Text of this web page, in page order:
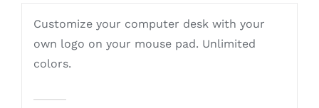
Customize your computer desk with your
own logo on your mouse pad. Unlimited
colors.